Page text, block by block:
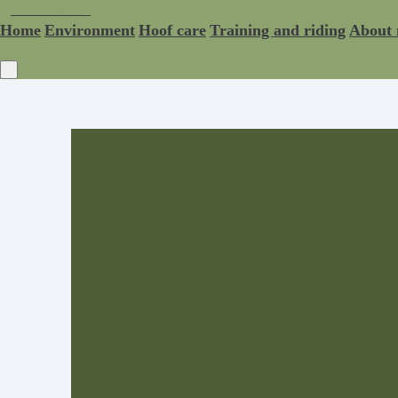
Home Environment Hoof care Training and riding About